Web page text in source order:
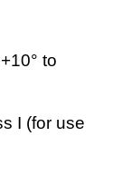
to
I (for use